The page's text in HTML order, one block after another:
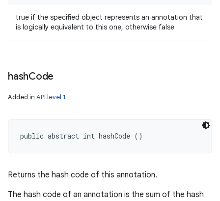
true if the specified object represents an annotation that
is logically equivalent to this one, otherwise false
hashCode
Added in API level 1
public abstract int hashCode ()
Returns the hash code of this annotation.
The hash code of an annotation is the sum of the hash